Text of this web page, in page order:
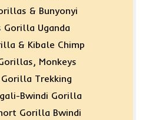
& Bunyonyi
Gorilla Uganda
& Kibale Chimp
Monkeys
Trekking
Bwindi Gorilla
Gorilla Bwindi